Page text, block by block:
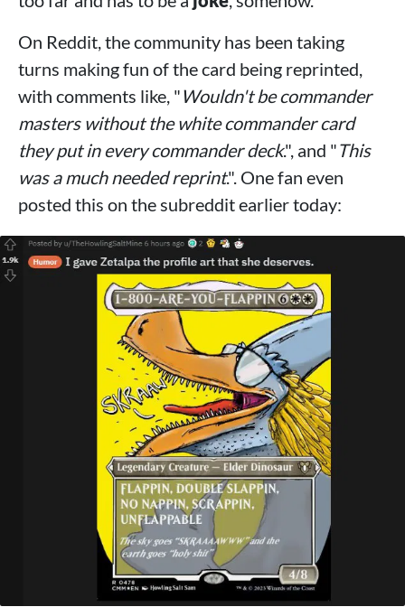
On Reddit, the community has been taking
turns making fun of the card being reprinted,
with comments like, "Wouldn't be commander
masters without the white commander card
they put in every commander deck.", and "This
was a much needed reprint.". One fan even
posted this on the subreddit earlier today: